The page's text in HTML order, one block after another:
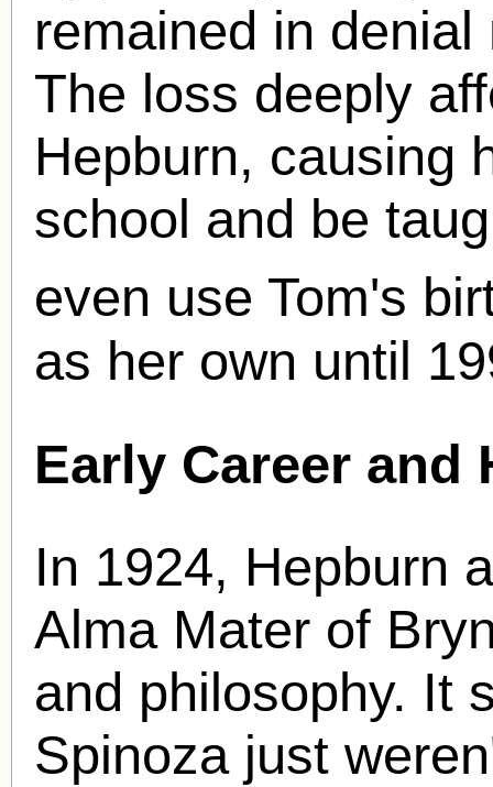
remained in
The loss deeply
Hepburn, causing
school and be
even use Tom's
as her own until
Early Career and
In 1924, Hepburn
Alma Mater of
and philosophy. It
Spinoza just